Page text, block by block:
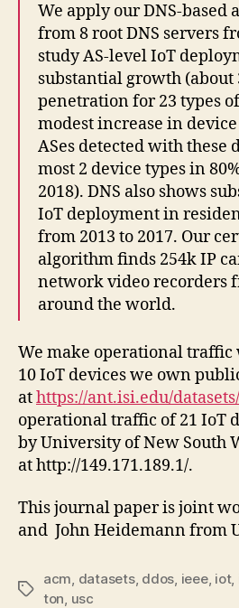
We apply our DNS-
from 8 root DNS servers
study AS-level IoT
substantial growth (about
penetration for 23 types
modest increase in
ASes detected with these
most 2 device types in
2018). DNS also shows
IoT deployment in
from 2013 to 2017. Our
algorithm finds 254k IP
network video recorders
around the world.
We make operational
10 IoT devices we own
athttps://ant.isi.edu/
operational traffic of 21 IoT
by University of New South
at http://149.171.189.1/.
This journal paper is joint
and John Heidemann from
Tags
acm, datasets, ddos, ieee, iot,
ton, usc